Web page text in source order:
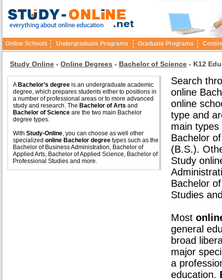
Online Schools Undergraduate Programs Graduate Programs
Study Online - Online Degrees - Bachelor of Science - K12
A Bachelor’s degree is an undergraduate academic
degree, which prepares students either to positions in
a number of professional areas or to more advanced
study and research. The Bachelor of Arts and
Bachelor of Science are the two main Bachelor
degree types.
With Study-Online, you can choose as well other
specialized online Bachelor degree types such as the
Bachelor of Business Administration, Bachelor of
Applied Arts, Bachelor of Applied Science, Bachelor of
Professional Studies and more.
Search
online
online
type and
main
Bachelor
(B.S.).
Study
Bachelor
Studies
Most
general
broad
major
a
education.